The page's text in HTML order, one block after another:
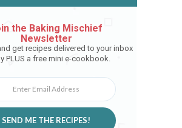
the Baking Mischief
Newsletter
get recipes delivered to your inbox
PLUS a free mini e-cookbook.
SEND ME THE RECIPES!